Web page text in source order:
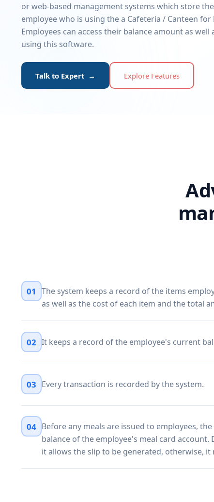
or web-based management systems which store
employee who is using the a Cafeteria / Canteen
Employees can access their balance amount as
using this software.
Talk to Expert → Explore Features
01
The system keeps a record of the items
as well as the cost of each item and the total
02 It keeps a record of the employee's current
03 Every transaction is recorded by the system.
04 Before any meals are issued to employees,
balance of the employee's meal card account.
it allows the slip to be generated, otherwise, it